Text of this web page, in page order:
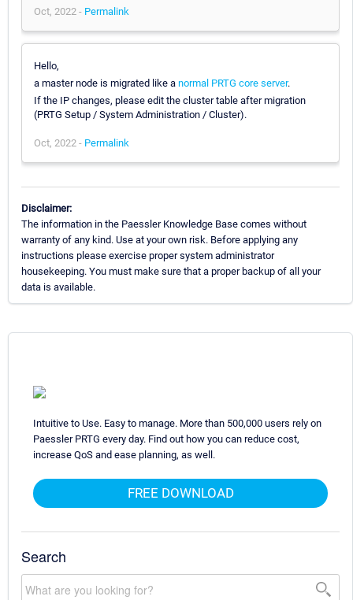
Oct, 2022 - Permalink
Hello,
a master node is migrated like a normal PRTG core server.
If the IP changes, please edit the cluster table after migration
(PRTG Setup / System Administration / Cluster).
Oct, 2022 - Permalink
Disclaimer:
The information in the Paessler Knowledge Base comes without
warranty of any kind. Use at your own risk. Before applying any
instructions please exercise proper system administrator
housekeeping. You must make sure that a proper backup of all your
data is available.
Intuitive to Use. Easy to manage. More than 500,000 users rely on
Paessler PRTG every day. Find out how you can reduce cost,
increase QoS and ease planning, as well.
FREE DOWNLOAD
Search